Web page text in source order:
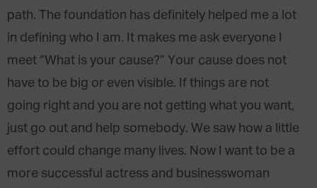
path. The foundation has definitely helped me a lot
in defining who I am. It makes me ask everyone I
meet “What is your cause?” Your cause does not
have to be big or even visible. If things are not
going right and you are not getting what you want,
just go out and help somebody. We saw how a little
effort could change many lives. Now I want to be a
more successful actress and businesswoman